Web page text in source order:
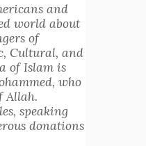
and
world about
of
Cultural, and
of Islam is
who
Allah.
speaking
donations